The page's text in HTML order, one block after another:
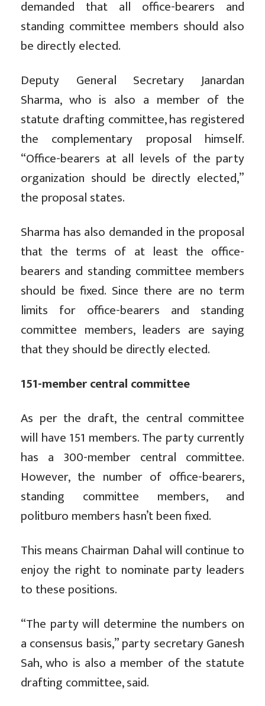
demanded that all office-bearers and
standing committee members should also
be directly elected.
Deputy General Secretary Janardan
Sharma, who is also a member of the
statute drafting committee, has registered
the complementary proposal himself.
“Office-bearers at all levels of the party
organization should be directly elected,”
the proposal states.
Sharma has also demanded in the proposal
that the terms of at least the office-
bearers and standing committee members
should be fixed. Since there are no term
limits for office-bearers and standing
committee members, leaders are saying
that they should be directly elected.
151-member central committee
As per the draft, the central committee
will have 151 members. The party currently
has a 300-member central committee.
However, the number of office-bearers,
standing committee members, and
politburo members hasn’t been fixed.
This means Chairman Dahal will continue to
enjoy the right to nominate party leaders
to these positions.
“The party will determine the numbers on
a consensus basis,” party secretary Ganesh
Sah, who is also a member of the statute
drafting committee, said.